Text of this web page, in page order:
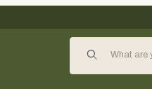
Product Search